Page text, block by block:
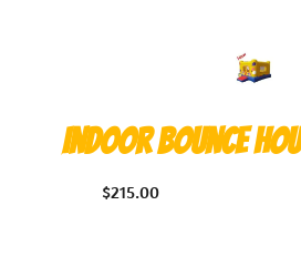
Indoor Bounce
$215.00